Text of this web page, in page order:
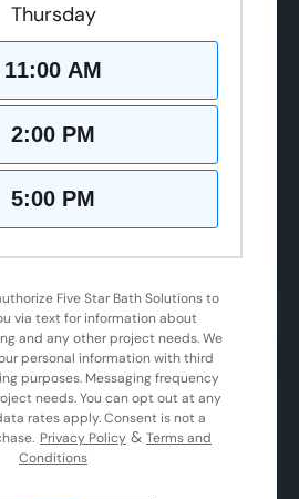
Thursday
11:00 AM
2:00 PM
5:00 PM
Five Star Bath Solutions to
via text for information about
and any other project needs. We
personal information with third
purposes. Messaging frequency
needs. You can opt out at any
rates apply. Consent is not a
Privacy Policy & Terms and
Conditions